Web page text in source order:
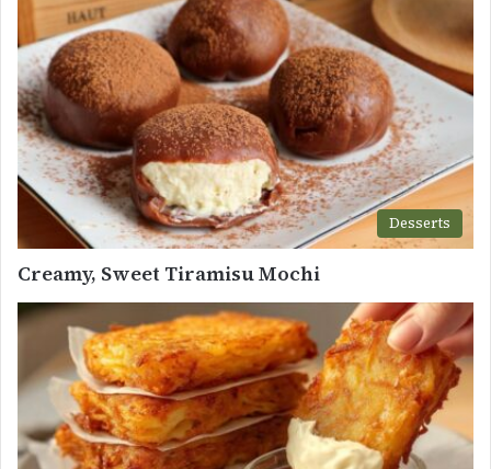
Desserts
Creamy, Sweet Tiramisu Mochi